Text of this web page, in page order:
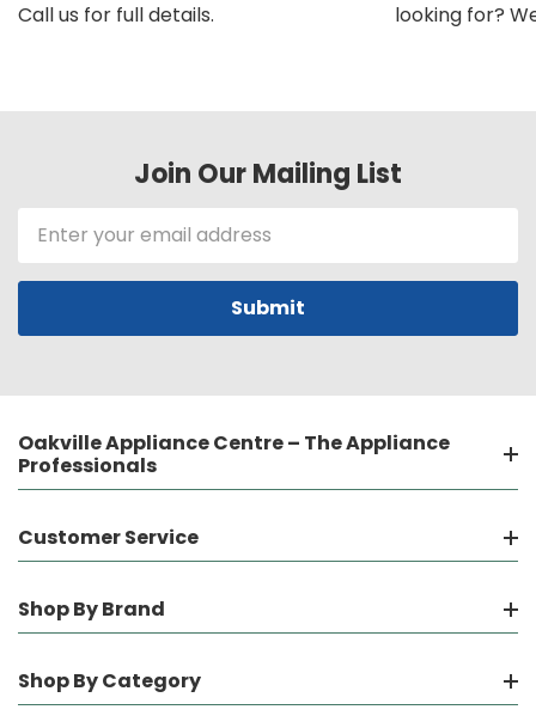
Call us for full details.
looking for?
Join Our Mailing List
Email
Address
Oakville Appliance Centre – The Appliance
Professionals
Customer Service
Shop By Brand
Shop By Category